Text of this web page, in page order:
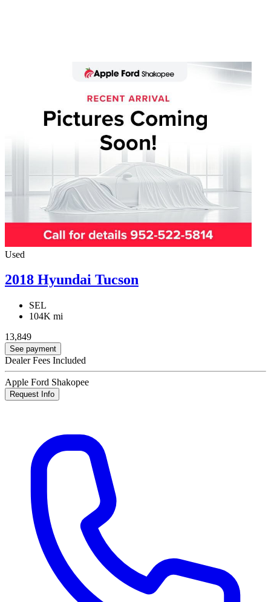
Used
2018 Hyundai Tucson
SEL
104K mi
13,849
See payment
Dealer Fees Included
Apple Ford Shakopee
Request Info